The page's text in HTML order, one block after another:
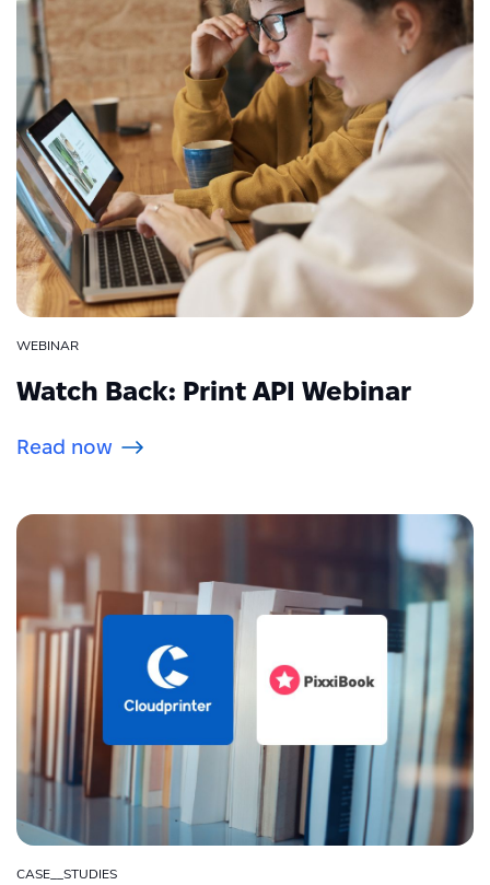
WEBINAR
Watch Back: Print API Webinar
Read now
CASE__STUDIES